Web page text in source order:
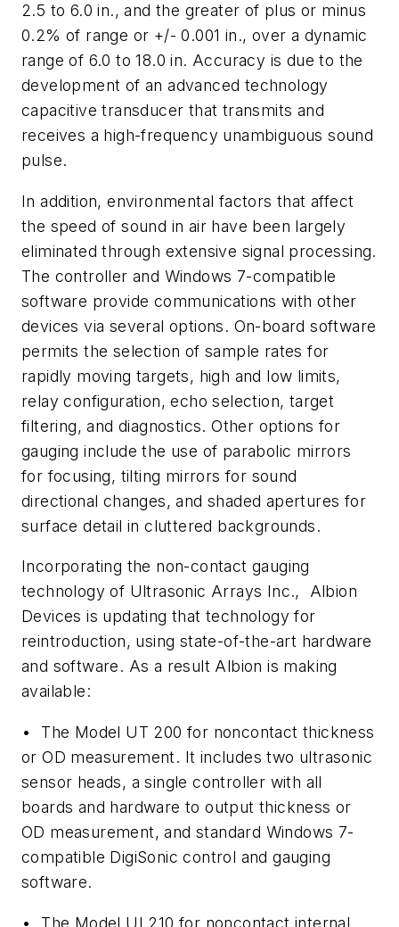
2.5 to 6.0 in., and the greater of plus or minus
0.2% of range or +/- 0.001 in., over a dynamic
range of 6.0 to 18.0 in. Accuracy is due to the
development of an advanced technology
capacitive transducer that transmits and
receives a high-frequency unambiguous sound
pulse.
In addition, environmental factors that affect
the speed of sound in air have been largely
eliminated through extensive signal processing.
The controller and Windows 7-compatible
software provide communications with other
devices via several options. On-board software
permits the selection of sample rates for
rapidly moving targets, high and low limits,
relay configuration, echo selection, target
filtering, and diagnostics. Other options for
gauging include the use of parabolic mirrors
for focusing, tilting mirrors for sound
directional changes, and shaded apertures for
surface detail in cluttered backgrounds.
Incorporating the non-contact gauging
technology of Ultrasonic Arrays Inc., Albion
Devices is updating that technology for
reintroduction, using state-of-the-art hardware
and software. As a result Albion is making
available:
• The Model UT 200 for noncontact thickness
or OD measurement. It includes two ultrasonic
sensor heads, a single controller with all
boards and hardware to output thickness or
OD measurement, and standard Windows 7-
compatible DigiSonic control and gauging
software.
• The Model UI 210 for noncontact internal